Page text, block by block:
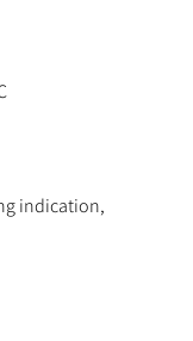
indication,